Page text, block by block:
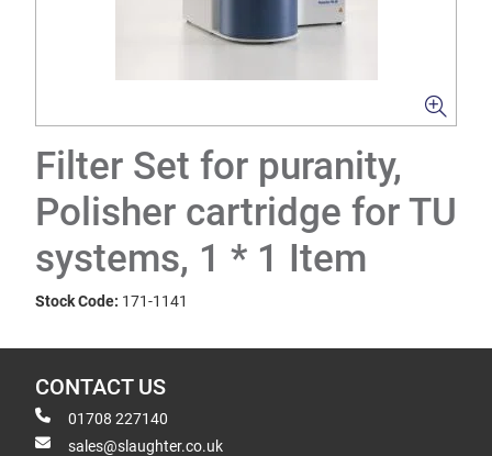
Filter Set for puranity,
Polisher cartridge for TU
systems, 1 * 1 Item
Stock Code: 171-1141
CONTACT US
01708 227140
sales@slaughter.co.uk